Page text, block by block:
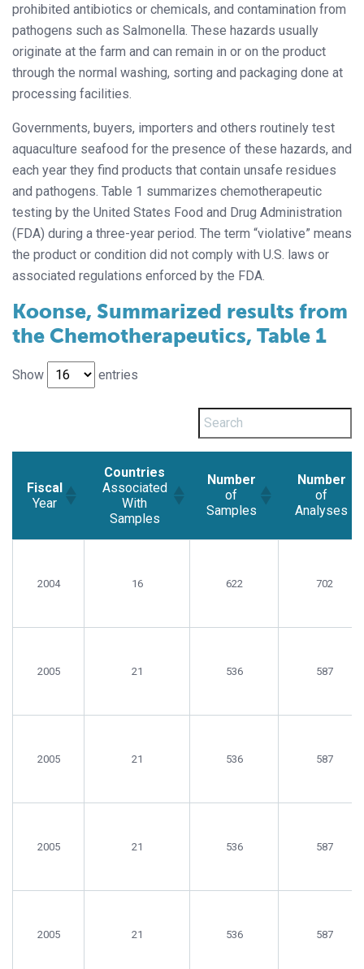
prohibited antibiotics or chemicals, and contamination from
pathogens such as Salmonella. These hazards usually
originate at the farm and can remain in or on the product
through the normal washing, sorting and packaging done at
processing facilities.
Governments, buyers, importers and others routinely test
aquaculture seafood for the presence of these hazards, and
each year they find products that contain unsafe residues
and pathogens. Table 1 summarizes chemotherapeutic
testing by the United States Food and Drug Administration
(FDA) during a three-year period. The term “violative” means
the product or condition did not comply with U.S. laws or
associated regulations enforced by the FDA.
Koonse, Summarized results from
the Chemotherapeutics, Table 1
Show entries
Fiscal
Year
Countries
Associated
With
Samples
Number
of
Samples
Number
of
Analyses
With
Samples
Analyses
2004 16 622 702
2005 21 536 587
2005 21 536 587
2005 21 536 587
2005 21 536 587